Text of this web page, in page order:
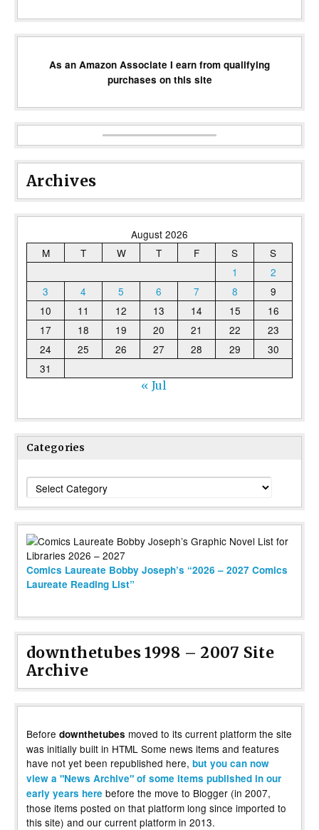
As an Amazon Associate I earn from qualifying
purchases on this site
Archives
August 2026
M
T W T F S
S
1
2
3
4 5 6 7 8
9
10
11 12 13 14 15
16
17
18 19 20 21 22
23
24
25 26 27 28 29
30
31
« Jul
Categories
Categories
Comics Laureate Bobby Joseph’s “2026 – 2027 Comics
Laureate Reading List”
downthetubes 1998 – 2007 Site
Archive
Before downthetubes moved to its current platform the site
was initially built in HTML Some news items and features
have not yet been republished here, but you can now
view a "News Archive" of some items published in our
early years here before the move to Blogger (in 2007,
those items posted on that platform long since imported to
this site) and our current platform in 2013.